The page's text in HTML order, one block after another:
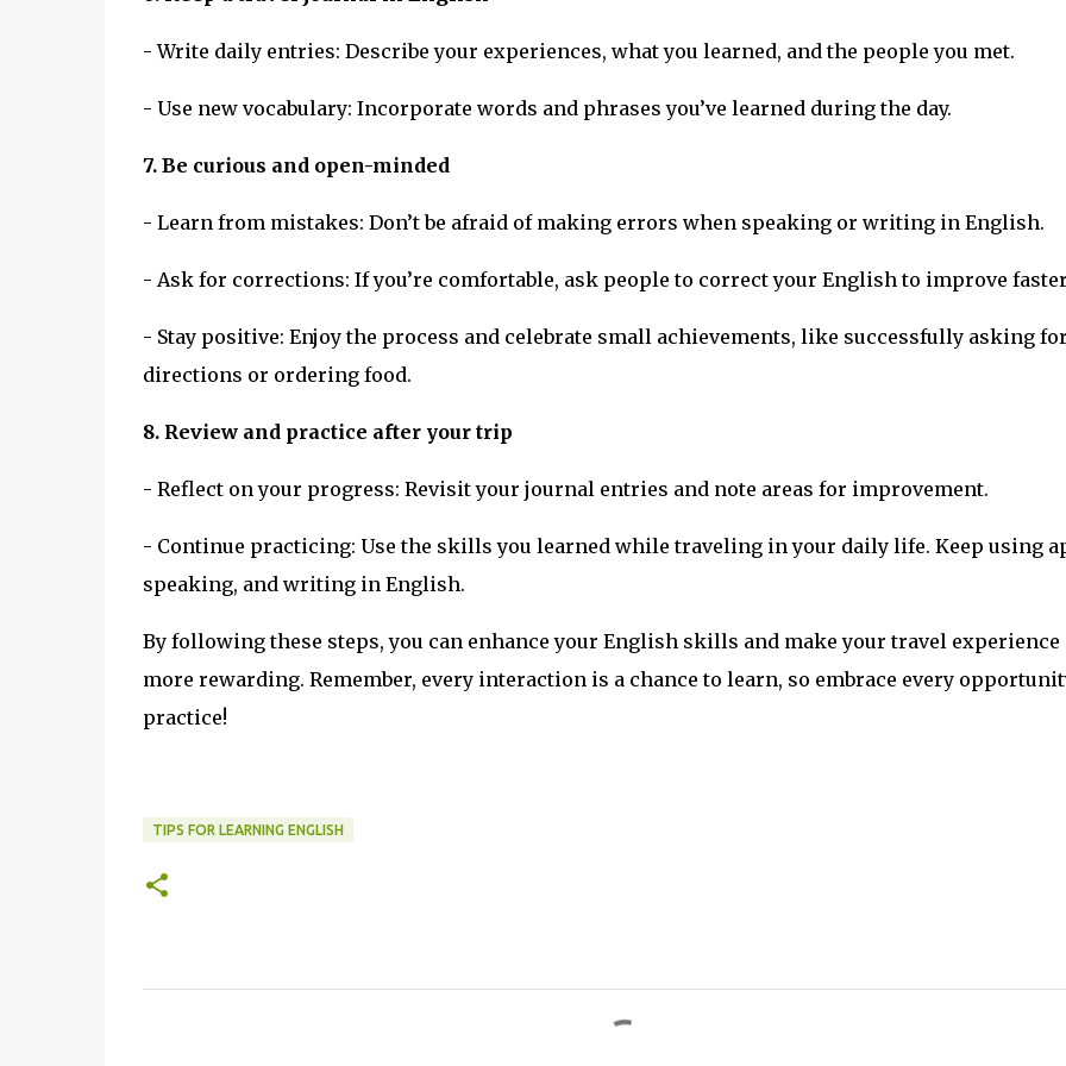
- Write daily entries: Describe your experiences, what you learned, and the people you met.
- Use new vocabulary: Incorporate words and phrases you’ve learned during the day.
7. Be curious and open-minded
- Learn from mistakes: Don’t be afraid of making errors when speaking or writing in English.
- Ask for corrections: If you’re comfortable, ask people to correct your English to improve
- Stay positive: Enjoy the process and celebrate small achievements, like successfully asking
directions or ordering food.
8. Review and practice after your trip
- Reflect on your progress: Revisit your journal entries and note areas for improvement.
- Continue practicing: Use the skills you learned while traveling in your daily life. Keep using
speaking, and writing in English.
By following these steps, you can enhance your English skills and make your travel experience
more rewarding. Remember, every interaction is a chance to learn, so embrace every
practice!
TIPS FOR LEARNING ENGLISH